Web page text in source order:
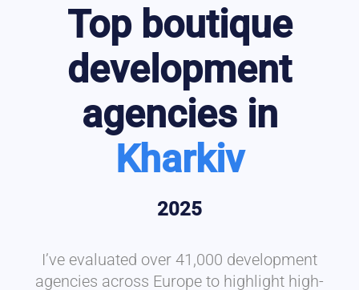
Top boutique
development
agencies in
Kharkiv
2025
I’ve evaluated over 41,000 development
agencies across Europe to highlight high-